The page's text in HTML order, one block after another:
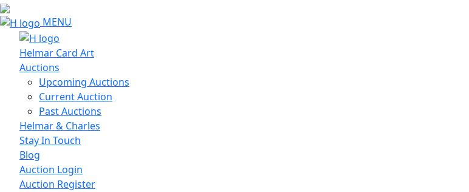
MENU
Helmar Card Art
Auctions
Upcoming Auctions
Current Auction
Past Auctions
Helmar & Charles
Stay In Touch
Blog
Auction Login
Auction Register